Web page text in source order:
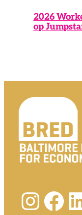
2026
op
InstagramFacebook LinkedIn